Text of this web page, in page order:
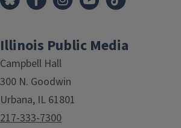
Illinois Public Media
Campbell Hall
300 N. Goodwin
Urbana, IL 61801
217-333-7300